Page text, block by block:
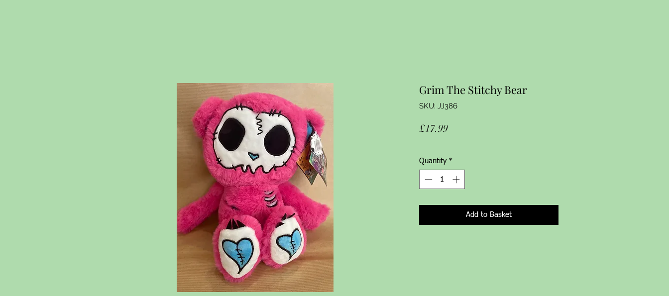
Grim The Stitchy Bear
SKU: JJ386
£17.99Price
Quantity *
Add to Basket